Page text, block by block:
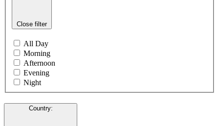
Close filter
All Day
Morning
Afternoon
Evening
Night
Country: